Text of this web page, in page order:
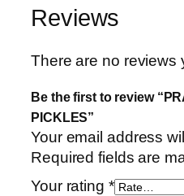
Reviews
There are no reviews
Be the first to review
PICKLES”
Your email address
Required fields are
Your rating *